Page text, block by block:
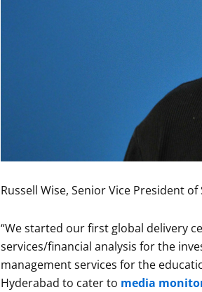
Russell Wise, Senior Vice President
“We started our first global delivery
services/financial analysis for the
management services for the
Hyderabad to cater to media